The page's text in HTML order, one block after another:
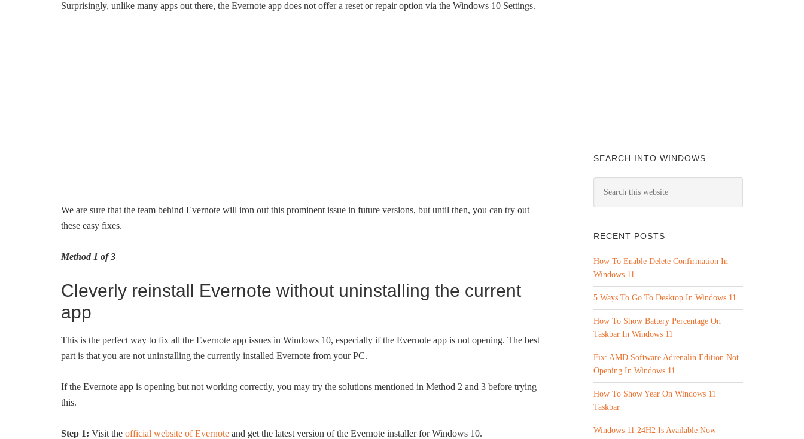
Surprisingly, unlike many apps out there, the Evernote app does not offer a reset or repair option via the Windows 10 Settings.
We are sure that the team behind Evernote will iron out this prominent issue in future versions, but until then, you can try out
these easy fixes.
Method 1 of 3
Cleverly reinstall Evernote without uninstalling the current
app
This is the perfect way to fix all the Evernote app issues in Windows 10, especially if the Evernote app is not opening. The best
part is that you are not uninstalling the currently installed Evernote from your PC.
If the Evernote app is opening but not working correctly, you may try the solutions mentioned in Method 2 and 3 before trying
this.
Step 1: Visit the official website of Evernote and get the latest version of the Evernote installer for Windows 10.
SEARCH INTO WINDOWS
RECENT POSTS
How To Enable Delete Confirmation In
Windows 11
5 Ways To Go To Desktop In Windows 11
How To Show Battery Percentage On
Taskbar In Windows 11
Fix: AMD Software Adrenalin Edition Not
Opening In Windows 11
How To Show Year On Windows 11
Taskbar
Windows 11 24H2 Is Available Now